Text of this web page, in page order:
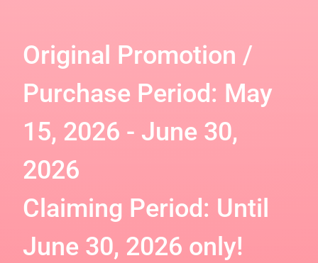
Original Promotion /
Purchase Period: May
15, 2026 - June 30,
2026
Claiming Period: Until
June 30, 2026 only!